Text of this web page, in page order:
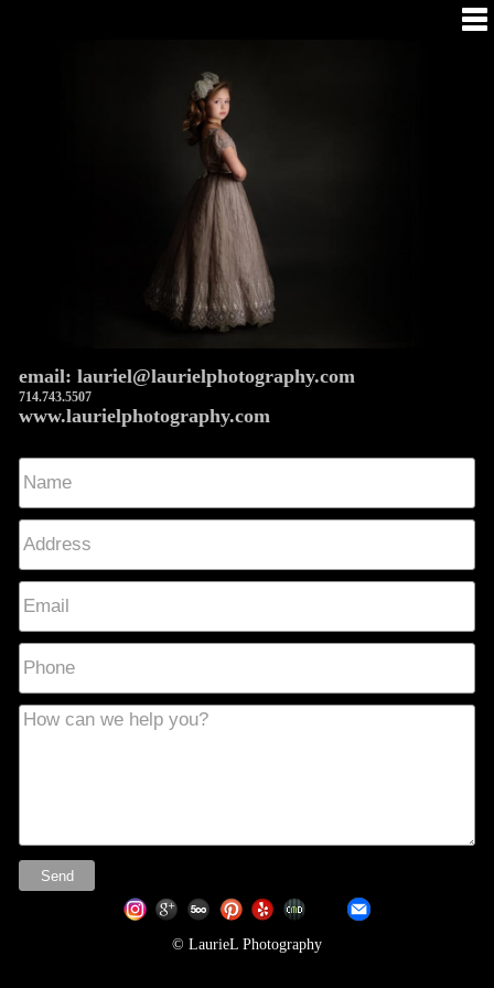
email: lauriel@laurielphotography.com
714.743.5507
www.laurielphotography.com
© LaurieL Photography